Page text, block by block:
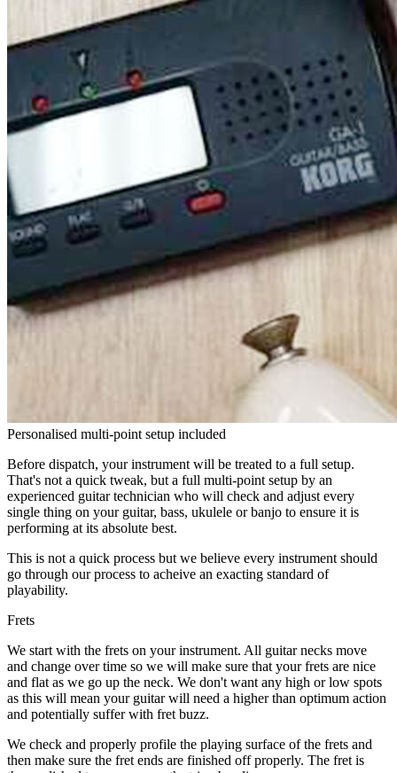
Personalised multi-point setup included
Before dispatch, your instrument will be treated to a full setup.
That's not a quick tweak, but a full multi-point setup by an
experienced guitar technician who will check and adjust every
single thing on your guitar, bass, ukulele or banjo to ensure it is
performing at its absolute best.
This is not a quick process but we believe every instrument should
go through our process to acheive an exacting standard of
playability.
Frets
We start with the frets on your instrument. All guitar necks move
and change over time so we will make sure that your frets are nice
and flat as we go up the neck. We don't want any high or low spots
as this will mean your guitar will need a higher than optimum action
and potentially suffer with fret buzz.
We check and properly profile the playing surface of the frets and
then make sure the fret ends are finished off properly. The fret is